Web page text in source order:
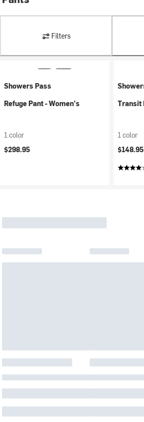
Filters
Showers Pass
Refuge Pant - Women's
1 color
$298.95
Transit
1 color
$148.95